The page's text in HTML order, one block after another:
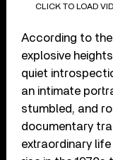
CLICK TO LOAD
According to
explosive
quiet
an intimate
stumbled, and
documentary
extraordinary